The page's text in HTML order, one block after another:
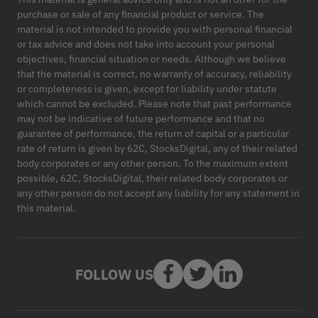
purchase or sale of any financial product or service. The
material is not intended to provide you with personal financial
or tax advice and does not take into account your personal
objectives, financial situation or needs. Although we believe
that the material is correct, no warranty of accuracy, reliability
or completeness is given, except for liability under statute
which cannot be excluded. Please note that past performance
may not be indicative of future performance and that no
guarantee of performance, the return of capital or a particular
rate of return is given by 62C, StocksDigital, any of their related
body corporates or any other person. To the maximum extent
possible, 62C, StocksDigital, their related body corporates or
any other person do not accept any liability for any statement in
this material.
FOLLOW US